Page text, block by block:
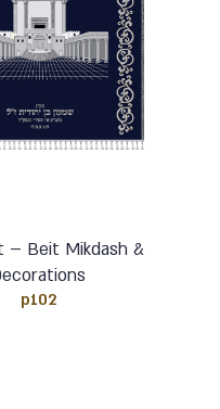
– Beit Mikdash &
p102